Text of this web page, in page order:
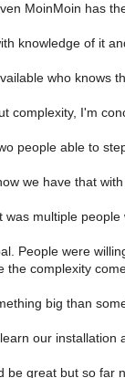
MoinMoin has
knowledge of it
who knows
complexity, I'm
people able to
we have that
was multiple people
People were
the complexity
big than
our installation
be great but so far